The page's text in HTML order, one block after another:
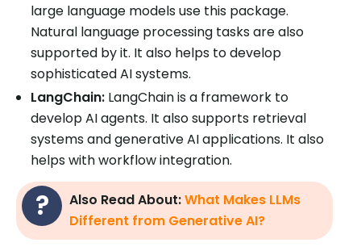
large language models use this package.
Natural language processing tasks are also
supported by it. It also helps to develop
sophisticated AI systems.
LangChain: LangChain is a framework to
develop AI agents. It also supports retrieval
systems and generative AI applications. It also
helps with workflow integration.
Also Read About:What Makes LLMs
Different from Generative AI?